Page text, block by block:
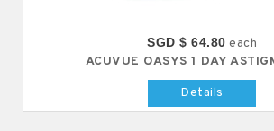
SGD $ 64.80 each
ACUVUE OASYS 1 DAY
Details